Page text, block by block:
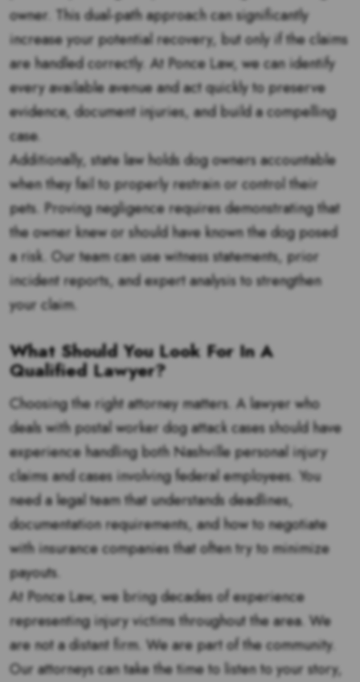
owner. This dual-path approach can significantly
increase your potential recovery, but only if the claims
are handled correctly. At Ponce Law, we can identify
every available avenue and act quickly to preserve
evidence, document injuries, and build a compelling
case.
Additionally, state law holds dog owners accountable
when they fail to properly restrain or control their
pets. Proving negligence requires demonstrating that
the owner knew or should have known the dog posed
a risk. Our team can use witness statements, prior
incident reports, and expert analysis to strengthen
your claim.
What Should You Look For In A
Qualified Lawyer?
Choosing the right attorney matters. A lawyer who
deals with postal worker dog attack cases should have
experience handling both Nashville personal injury
claims and cases involving federal employees. You
need a legal team that understands deadlines,
documentation requirements, and how to negotiate
with insurance companies that often try to minimize
payouts.
At Ponce Law, we bring decades of experience
representing injury victims throughout the area. We
are not a distant firm. We are part of the community.
Our attorneys can take the time to listen to your story,